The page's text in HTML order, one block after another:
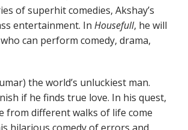
of superhit comedies, Akshay’s
entertainment. In Housefull, he will
can perform comedy, drama,
the world’s unluckiest man.
if he finds true love. In his quest,
from different walks of life come